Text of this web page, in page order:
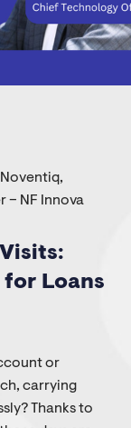
– NF Innova
Loans
or
carrying
Thanks to